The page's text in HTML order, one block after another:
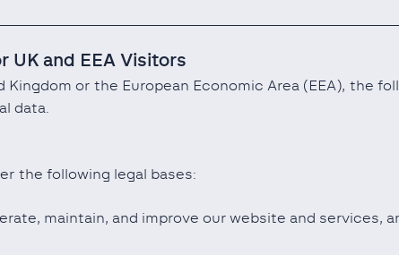
UK and EEA Visitors
Kingdom or the European Economic Area (EEA), the
data.
the following legal bases:
maintain, and improve our website and services,